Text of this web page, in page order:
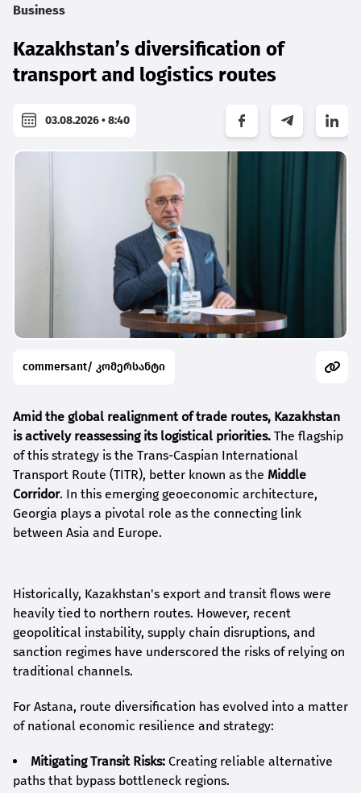
Business
Kazakhstan’s diversification of
transport and logistics routes
03.08.2026 • 8:40
commersant/ კომერსანტი
Amid the global realignment of trade routes, Kazakhstan
is actively reassessing its logistical priorities. The flagship
of this strategy is the Trans-Caspian International
Transport Route (TITR), better known as the Middle
Corridor. In this emerging geoeconomic architecture,
Georgia plays a pivotal role as the connecting link
between Asia and Europe.
Historically, Kazakhstan's export and transit flows were
heavily tied to northern routes. However, recent
geopolitical instability, supply chain disruptions, and
sanction regimes have underscored the risks of relying on
traditional channels.
For Astana, route diversification has evolved into a matter
of national economic resilience and strategy:
Mitigating Transit Risks: Creating reliable alternative
paths that bypass bottleneck regions.